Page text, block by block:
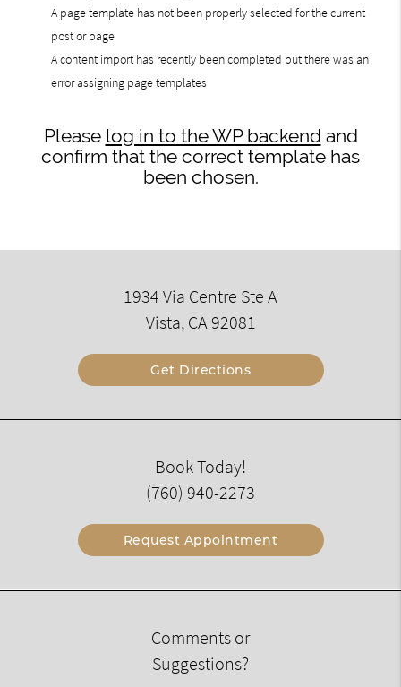
A page template has not been properly selected for the current
post or page
A content import has recently been completed but there was an
error assigning page templates
Please log in to the WP backend and
confirm that the correct template has
been chosen.
1934 Via Centre Ste A
Vista, CA 92081
Get Directions
Book Today!
(760) 940-2273
Request Appointment
Comments or
Suggestions?